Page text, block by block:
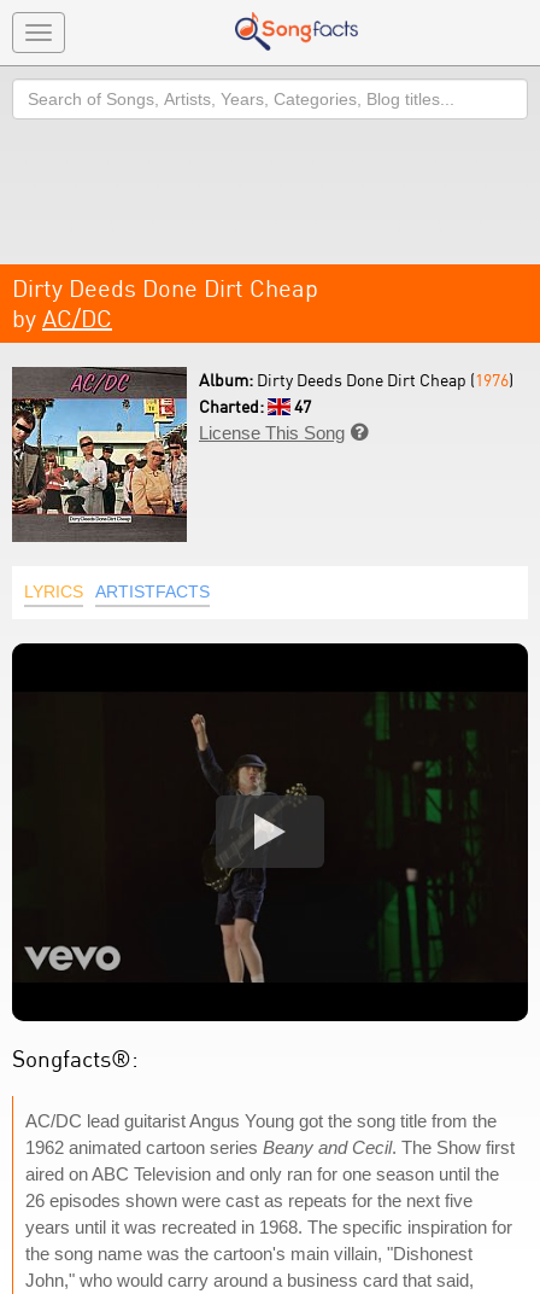
Toggle
navigation
Search
Dirty Deeds Done Dirt Cheap
by AC/DC
Album: Dirty Deeds Done Dirt Cheap (1976)
Charted:
47
License This Song 
LYRICS ARTISTFACTS
Songfacts®:
AC/DC lead guitarist Angus Young got the song title from the
1962 animated cartoon series Beany and Cecil. The Show first
aired on ABC Television and only ran for one season until the
26 episodes shown were cast as repeats for the next five
years until it was recreated in 1968. The specific inspiration for
the song name was the cartoon's main villain, "Dishonest
John," who would carry around a business card that said,